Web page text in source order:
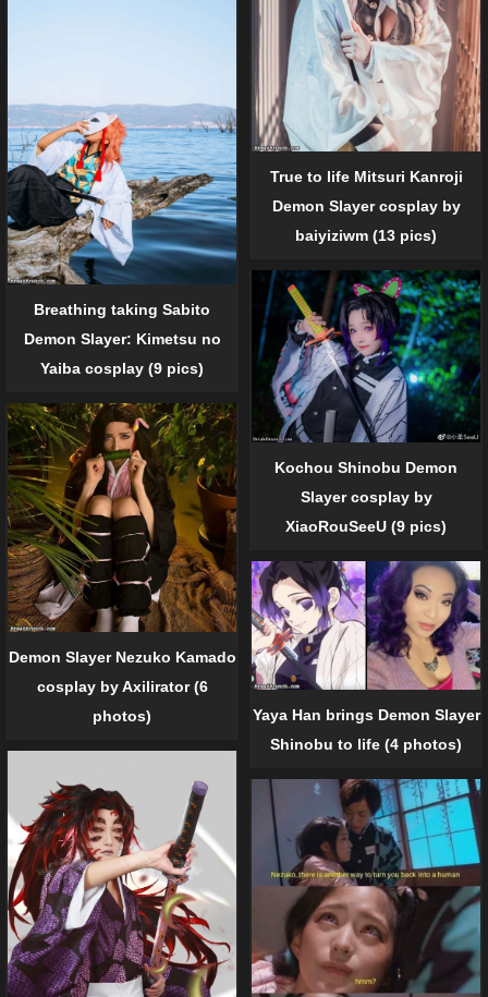
True to life Mitsuri Kanroji
Demon Slayer cosplay by
baiyiziwm (13 pics)
Breathing taking Sabito
Demon Slayer: Kimetsu no
Yaiba cosplay (9 pics)
Kochou Shinobu Demon
Slayer cosplay by
XiaoRouSeeU (9 pics)
Demon Slayer Nezuko Kamado
cosplay by Axilirator (6
photos)
Yaya Han brings Demon Slayer
Shinobu to life (4 photos)